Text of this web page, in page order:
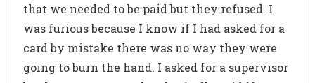
that we needed to be paid but they refused. I
was furious because I know if I had asked for a
card by mistake there was no way they were
going to burn the hand. I asked for a supervisor